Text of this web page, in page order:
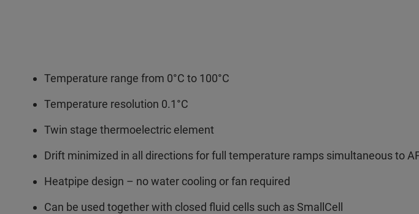
Temperature range from 0°C to 100°C
Temperature resolution 0.1°C
Twin stage thermoelectric element
Drift minimized in all directions for full temperature ramps simultaneous to
Heatpipe design – no water cooling or fan required
Can be used together with closed fluid cells such as SmallCell